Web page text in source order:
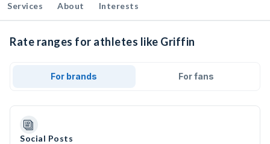
Services About Interests
Rate ranges for athletes like Griffin
For brands For fans
Social Posts